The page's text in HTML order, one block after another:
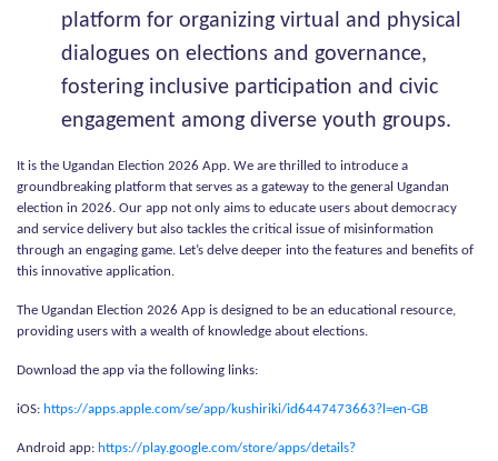
platform for organizing virtual and physical
dialogues on elections and governance,
fostering inclusive participation and civic
engagement among diverse youth groups.
It is the Ugandan Election 2026 App. We are thrilled to introduce a
groundbreaking platform that serves as a gateway to the general Ugandan
election in 2026. Our app not only aims to educate users about democracy
and service delivery but also tackles the critical issue of misinformation
through an engaging game. Let’s delve deeper into the features and benefits of
this innovative application.
The Ugandan Election 2026 App is designed to be an educational resource,
providing users with a wealth of knowledge about elections.
Download the app via the following links:
iOS: https://apps.apple.com/se/app/kushiriki/id6447473663?l=en-GB
Android app: https://play.google.com/store/apps/details?